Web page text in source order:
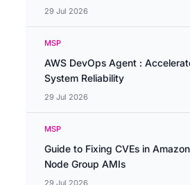
29 Jul 2026
MSP
AWS DevOps Agent :
System Reliability
29 Jul 2026
MSP
Guide to Fixing CVEs in
Node Group AMIs
29 Jul 2026